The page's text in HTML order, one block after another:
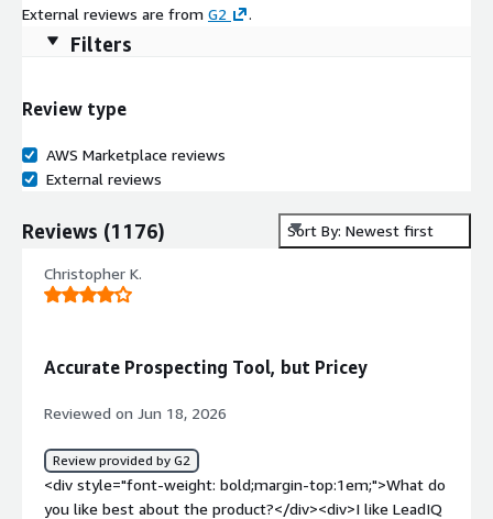
External reviews are from G2 .
Filters
Review type
AWS Marketplace reviews
External reviews
Reviews (1176) Sort By: Newest first
Christopher K.
Accurate Prospecting Tool, but Pricey
Reviewed on Jun 18, 2026
Review provided by G2
<div style="font-weight: bold;margin-top:1em;">What do
you like best about the product?</div><div>I like LeadIQ